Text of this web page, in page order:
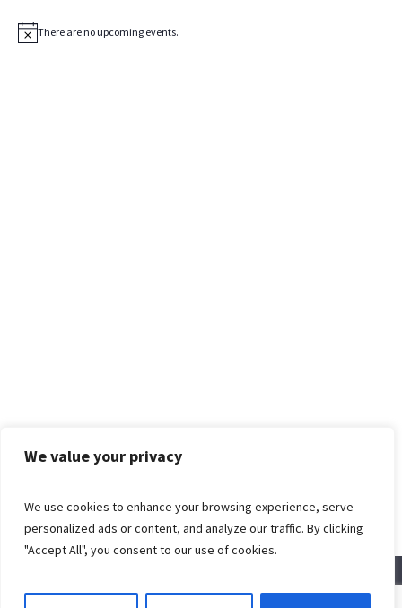
We value your privacy
We use cookies to enhance your browsing experience, serve
personalized ads or content, and analyze our traffic. By clicking
"Accept All", you consent to our use of cookies.
NoticeThere are no upcoming events.